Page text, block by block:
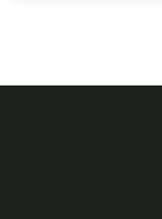
#20 @
#32 @
Mechanical